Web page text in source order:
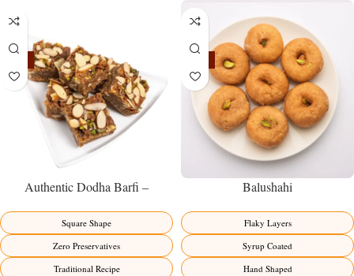
Authentic Dodha Barfi –
Square Shape
Zero Preservatives
Traditional Recipe
Balushahi
Flaky Layers
Syrup Coated
Hand Shaped